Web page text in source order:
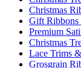
Christmas
Gift
Premium
Christmas
Lace Trims
Grosgrain